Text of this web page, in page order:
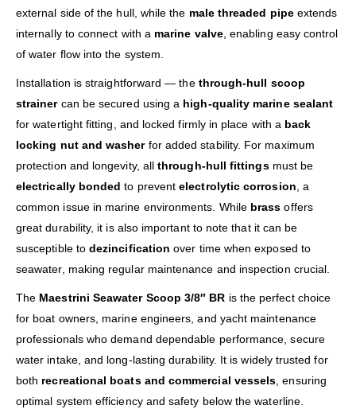
external side of the hull, while the male threaded pipeextends
internally to connect with a marine valve, enabling easy control
of water flow into the system.
Installation is straightforward — the through-hull scoop
strainercan be secured using a high-quality marine sealant
for watertight fitting, and locked firmly in place with a back
locking nut and washerfor added stability. For maximum
protection and longevity, allthrough-hull fittingsmust be
electrically bonded to preventelectrolytic corrosion , a
common issue in marine environments. While brass offers
great durability, it is also important to note that it can be
susceptible todezincification over time when exposed to
seawater, making regular maintenance and inspection crucial.
The Maestrini Seawater Scoop 3/8″ BR is the perfect choice
for boat owners, marine engineers, and yacht maintenance
professionals who demand dependable performance, secure
water intake, and long-lasting durability. It is widely trusted for
both recreational boats and commercial vessels , ensuring
optimal system efficiency and safety below the waterline.